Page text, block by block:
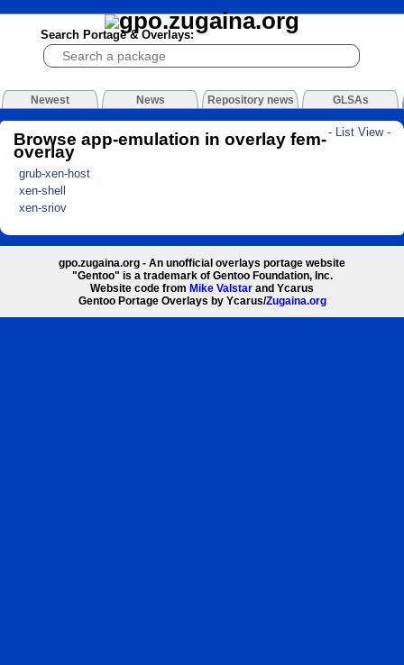
Search Portage & Overlays:
Newest News Repository news GLSAs
- List View -
Browse app-emulation in overlay fem-
overlay
grub-xen-host
xen-shell
xen-sriov
gpo.zugaina.org - An unofficial overlays portage website
"Gentoo" is a trademark of Gentoo Foundation, Inc.
Website code from Mike Valstar and Ycarus
Gentoo Portage Overlays by Ycarus/Zugaina.org